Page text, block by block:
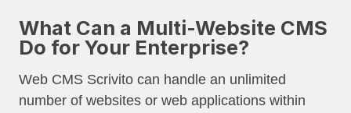
What Can a Multi-Website CMS
Do for Your Enterprise?
Web CMS Scrivito can handle an unlimited
number of websites or web applications within